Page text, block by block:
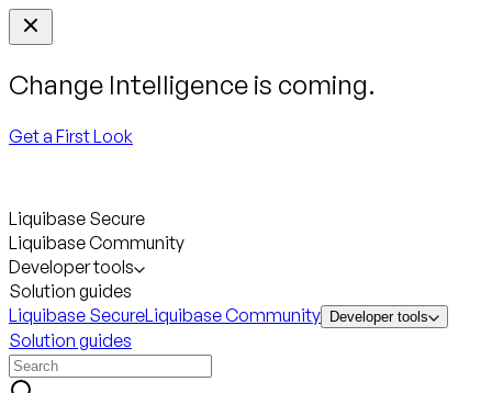
Change Intelligence is coming.
Get a First Look
Liquibase Secure
Liquibase Community
Developer tools
Solution guides
Liquibase SecureLiquibase Community Developer tools
Solution guides